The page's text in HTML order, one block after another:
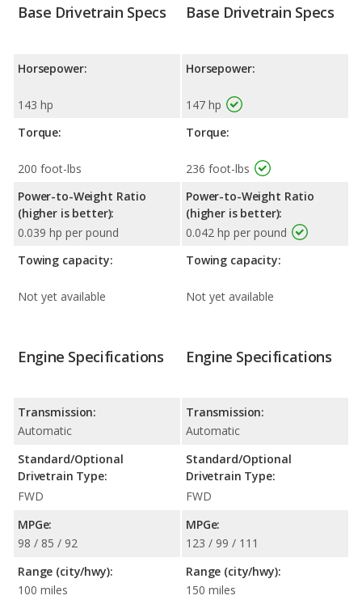
Base Drivetrain Specs
Horsepower:
143 hp
Torque:
200 foot-lbs
Power-to-Weight Ratio
(higher is better):
0.039 hp per pound
Towing capacity:
Not yet available
Base Drivetrain Specs
Horsepower:
147 hp
Torque:
236 foot-lbs
Power-to-Weight Ratio
(higher is better):
0.042 hp per pound
Towing capacity:
Not yet available
Engine Specifications
Transmission:
Automatic
Standard/Optional
Drivetrain Type:
FWD
MPGe:
98 / 85 / 92
Range (city/hwy):
100 miles
Engine Specifications
Transmission:
Automatic
Standard/Optional
Drivetrain Type:
FWD
MPGe:
123 / 99 / 111
Range (city/hwy):
150 miles